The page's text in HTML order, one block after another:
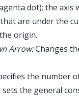
dot); the axis
are under the
origin.
Arrow:Changes
the number
sets the general